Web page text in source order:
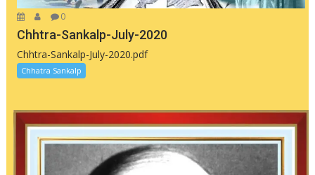
0
Chhtra-Sankalp-July-2020
Chhtra-Sankalp-July-2020.pdf
Chhatra Sankalp